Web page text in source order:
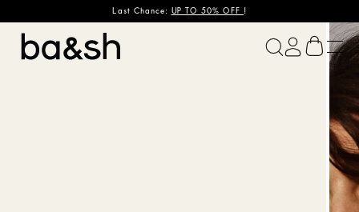
Last Chance: UP TO 50% OFF !
ba&sh